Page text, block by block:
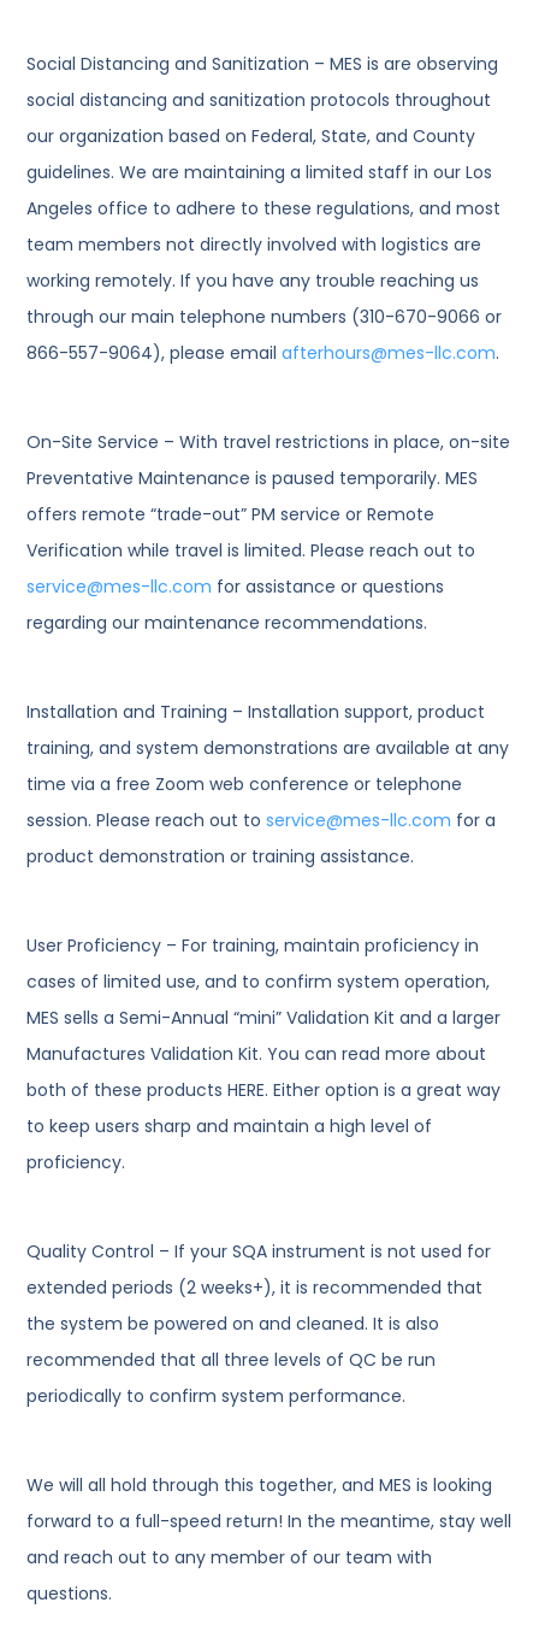
Social Distancing and Sanitization – MES is are observing
social distancing and sanitization protocols throughout
our organization based on Federal, State, and County
guidelines. We are maintaining a limited staff in our Los
Angeles office to adhere to these regulations, and most
team members not directly involved with logistics are
working remotely. If you have any trouble reaching us
through our main telephone numbers (310-670-9066 or
866-557-9064), please emailafterhours@mes-llc.com.
On-Site Service – With travel restrictions in place, on-site
Preventative Maintenance is paused temporarily. MES
offers remote “trade-out” PM service or Remote
Verification while travel is limited. Please reach out to
service@mes-llc.com for assistance or questions
regarding our maintenance recommendations.
Installation and Training – Installation support, product
training, and system demonstrations are available at any
time via a free Zoom web conference or telephone
session. Please reach out toservice@mes-llc.com for a
product demonstration or training assistance.
User Proficiency – For training, maintain proficiency in
cases of limited use, and to confirm system operation,
MES sells a Semi-Annual “mini” Validation Kit and a larger
Manufactures Validation Kit. You can read more about
both of these products HERE. Either option is a great way
to keep users sharp and maintain a high level of
proficiency.
Quality Control – If your SQA instrument is not used for
extended periods (2 weeks+), it is recommended that
the system be powered on and cleaned. It is also
recommended that all three levels of QC be run
periodically to confirm system performance.
We will all hold through this together, and MES is looking
forward to a full-speed return! In the meantime, stay well
and reach out to any member of our team with
questions.